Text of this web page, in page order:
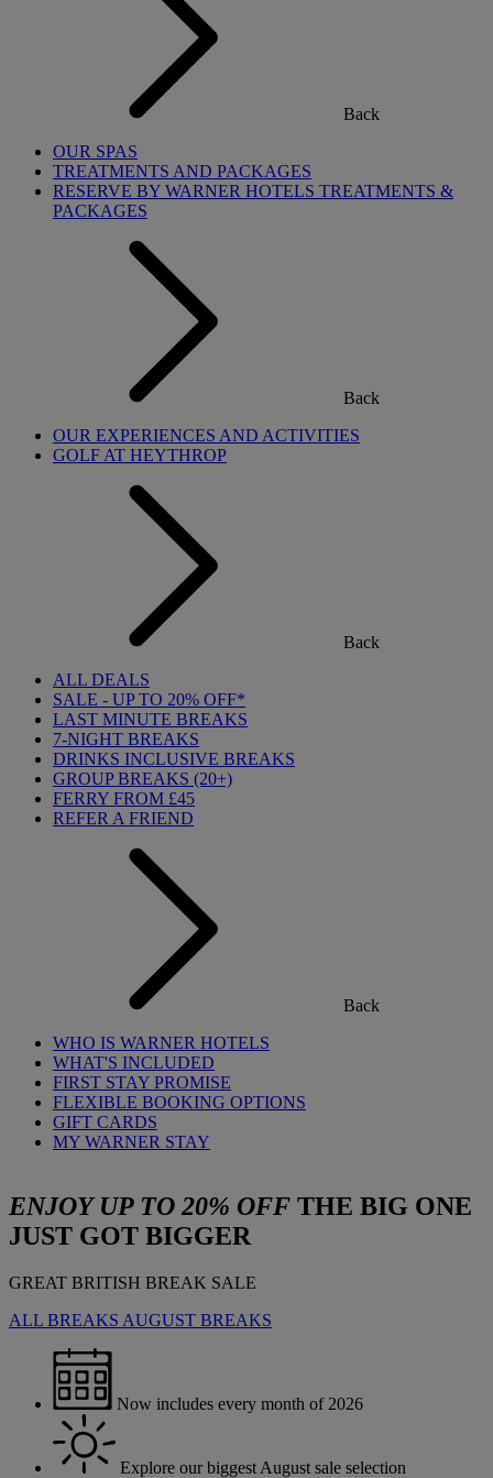
Back
OUR SPAS
TREATMENTS AND PACKAGES
RESERVE BY WARNER HOTELS TREATMENTS &
PACKAGES
Back
OUR EXPERIENCES AND ACTIVITIES
GOLF AT HEYTHROP
Back
ALL DEALS
SALE - UP TO 20% OFF*
LAST MINUTE BREAKS
7-NIGHT BREAKS
DRINKS INCLUSIVE BREAKS
GROUP BREAKS (20+)
FERRY FROM £45
REFER A FRIEND
Back
WHO IS WARNER HOTELS
WHAT'S INCLUDED
FIRST STAY PROMISE
FLEXIBLE BOOKING OPTIONS
GIFT CARDS
MY WARNER STAY
ENJOY UP TO 20% OFF THE BIG ONE
JUST GOT BIGGER
GREAT BRITISH BREAK SALE
ALL BREAKS AUGUST BREAKS
Now includes every month of 2026
Explore our biggest August sale selection